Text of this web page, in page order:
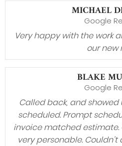
MICHAEL
Google
Very happy with the work
our new
BLAKE
Google
Called back, and
scheduled. Prompt
invoice matched
very personable.